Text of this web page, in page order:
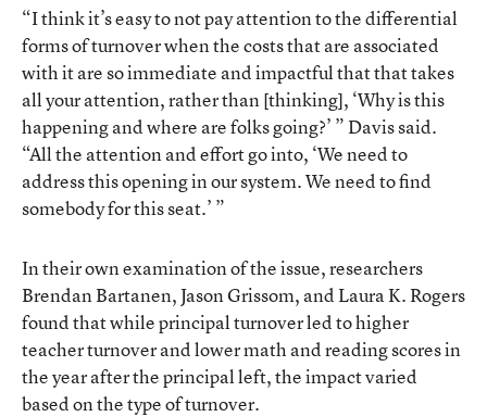
“I think it’s easy to not pay attention to the differential
forms of turnover when the costs that are associated
with it are so immediate and impactful that that takes
all your attention, rather than [thinking], ‘Why is this
happening and where are folks going?’ ” Davis said.
“All the attention and effort go into, ‘We need to
address this opening in our system. We need to find
somebody for this seat.’ ”
In their own examination of the issue, researchers
Brendan Bartanen, Jason Grissom, and Laura K. Rogers
found that while principal turnover led to higher
teacher turnover and lower math and reading scores in
the year after the principal left, the impact varied
based on the type of turnover.